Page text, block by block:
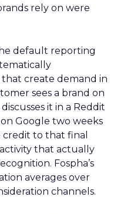
rely on were
default reporting
create demand in
sees a brand on
it in a Reddit
Google two weeks
credit to that final
that actually
Fospha’s
averages over
channels.